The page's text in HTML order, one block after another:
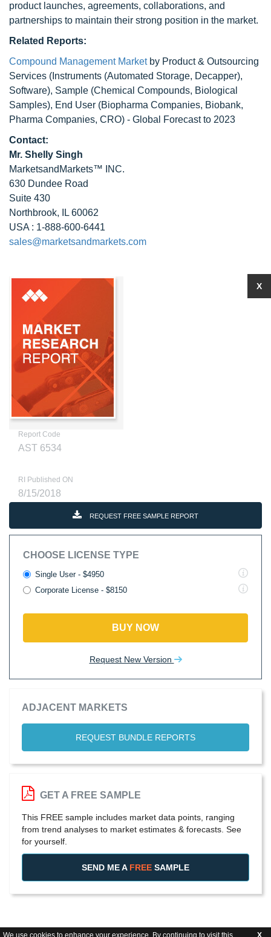
We use cookies to enhance your experience. By continuing to visit this X
product launches, agreements, collaborations, and
partnerships to maintain their strong position in the market.
Related Reports:
Compound Management Marketby Product & Outsourcing
Services (Instruments (Automated Storage, Decapper),
Software), Sample (Chemical Compounds, Biological
Samples), End User (Biopharma Companies, Biobank,
Pharma Companies, CRO) - Global Forecast to 2023
Contact:
Mr. Shelly Singh
MarketsandMarkets™ INC.
630 Dundee Road
Suite 430
Northbrook, IL 60062
USA : 1-888-600-6441
sales@marketsandmarkets.com
Report Code
AST 6534
RI Published ON
8/15/2018
REQUEST FREE SAMPLE REPORT
CHOOSE LICENSE TYPE
Single User - $4950
Corporate License - $8150
BUY NOW
Request New Version
ADJACENT MARKETS
REQUEST BUNDLE REPORTS
X
GET A FREE SAMPLE
This FREE sample includes market data points, ranging
from trend analyses to market estimates & forecasts. See
for yourself.
SEND ME A FREE SAMPLE